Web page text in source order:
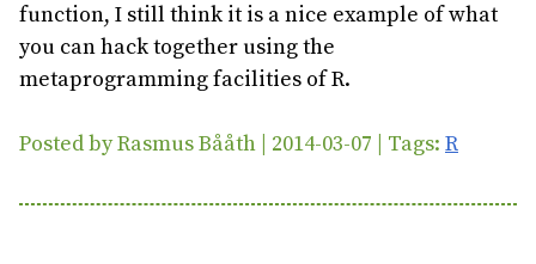
function, I still think it is a nice example of what
you can hack together using the
metaprogramming facilities of R.
Posted by Rasmus Bååth | 2014-03-07 | Tags: R